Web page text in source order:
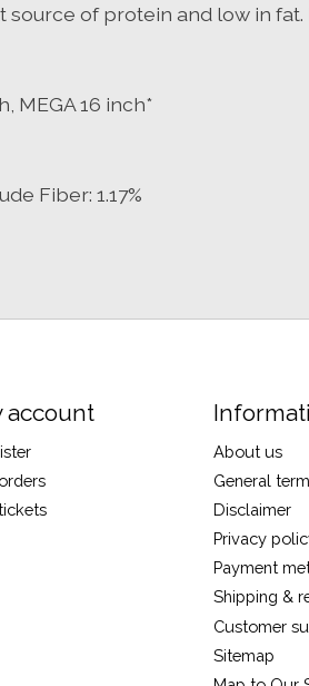
source of protein and low in
MEGA 16 inch*
Fiber: 1.17%
account
About us
General
Disclaimer
Privacy
Payment
Shipping &
Customer
Sitemap